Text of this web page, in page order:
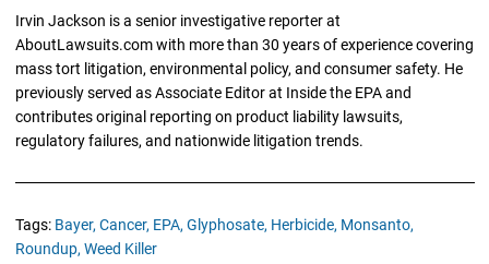
Irvin Jackson is a senior investigative reporter at
AboutLawsuits.com with more than 30 years of experience covering
mass tort litigation, environmental policy, and consumer safety. He
previously served as Associate Editor at Inside the EPA and
contributes original reporting on product liability lawsuits,
regulatory failures, and nationwide litigation trends.
Tags: Bayer, Cancer, EPA, Glyphosate, Herbicide, Monsanto,
Roundup, Weed Killer